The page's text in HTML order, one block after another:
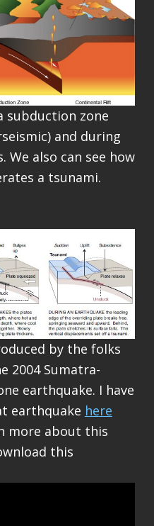
subduction zone
and during
We also can see how
a tsunami.
by the folks
2004 Sumatra-
earthquake. I have
earthquake here
more about this
this